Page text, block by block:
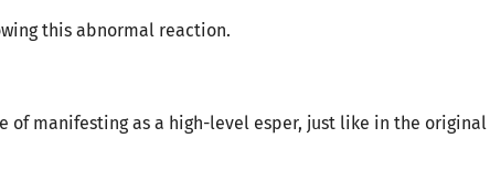
this abnormal reaction.
of manifesting as a high-level esper, just like in the original